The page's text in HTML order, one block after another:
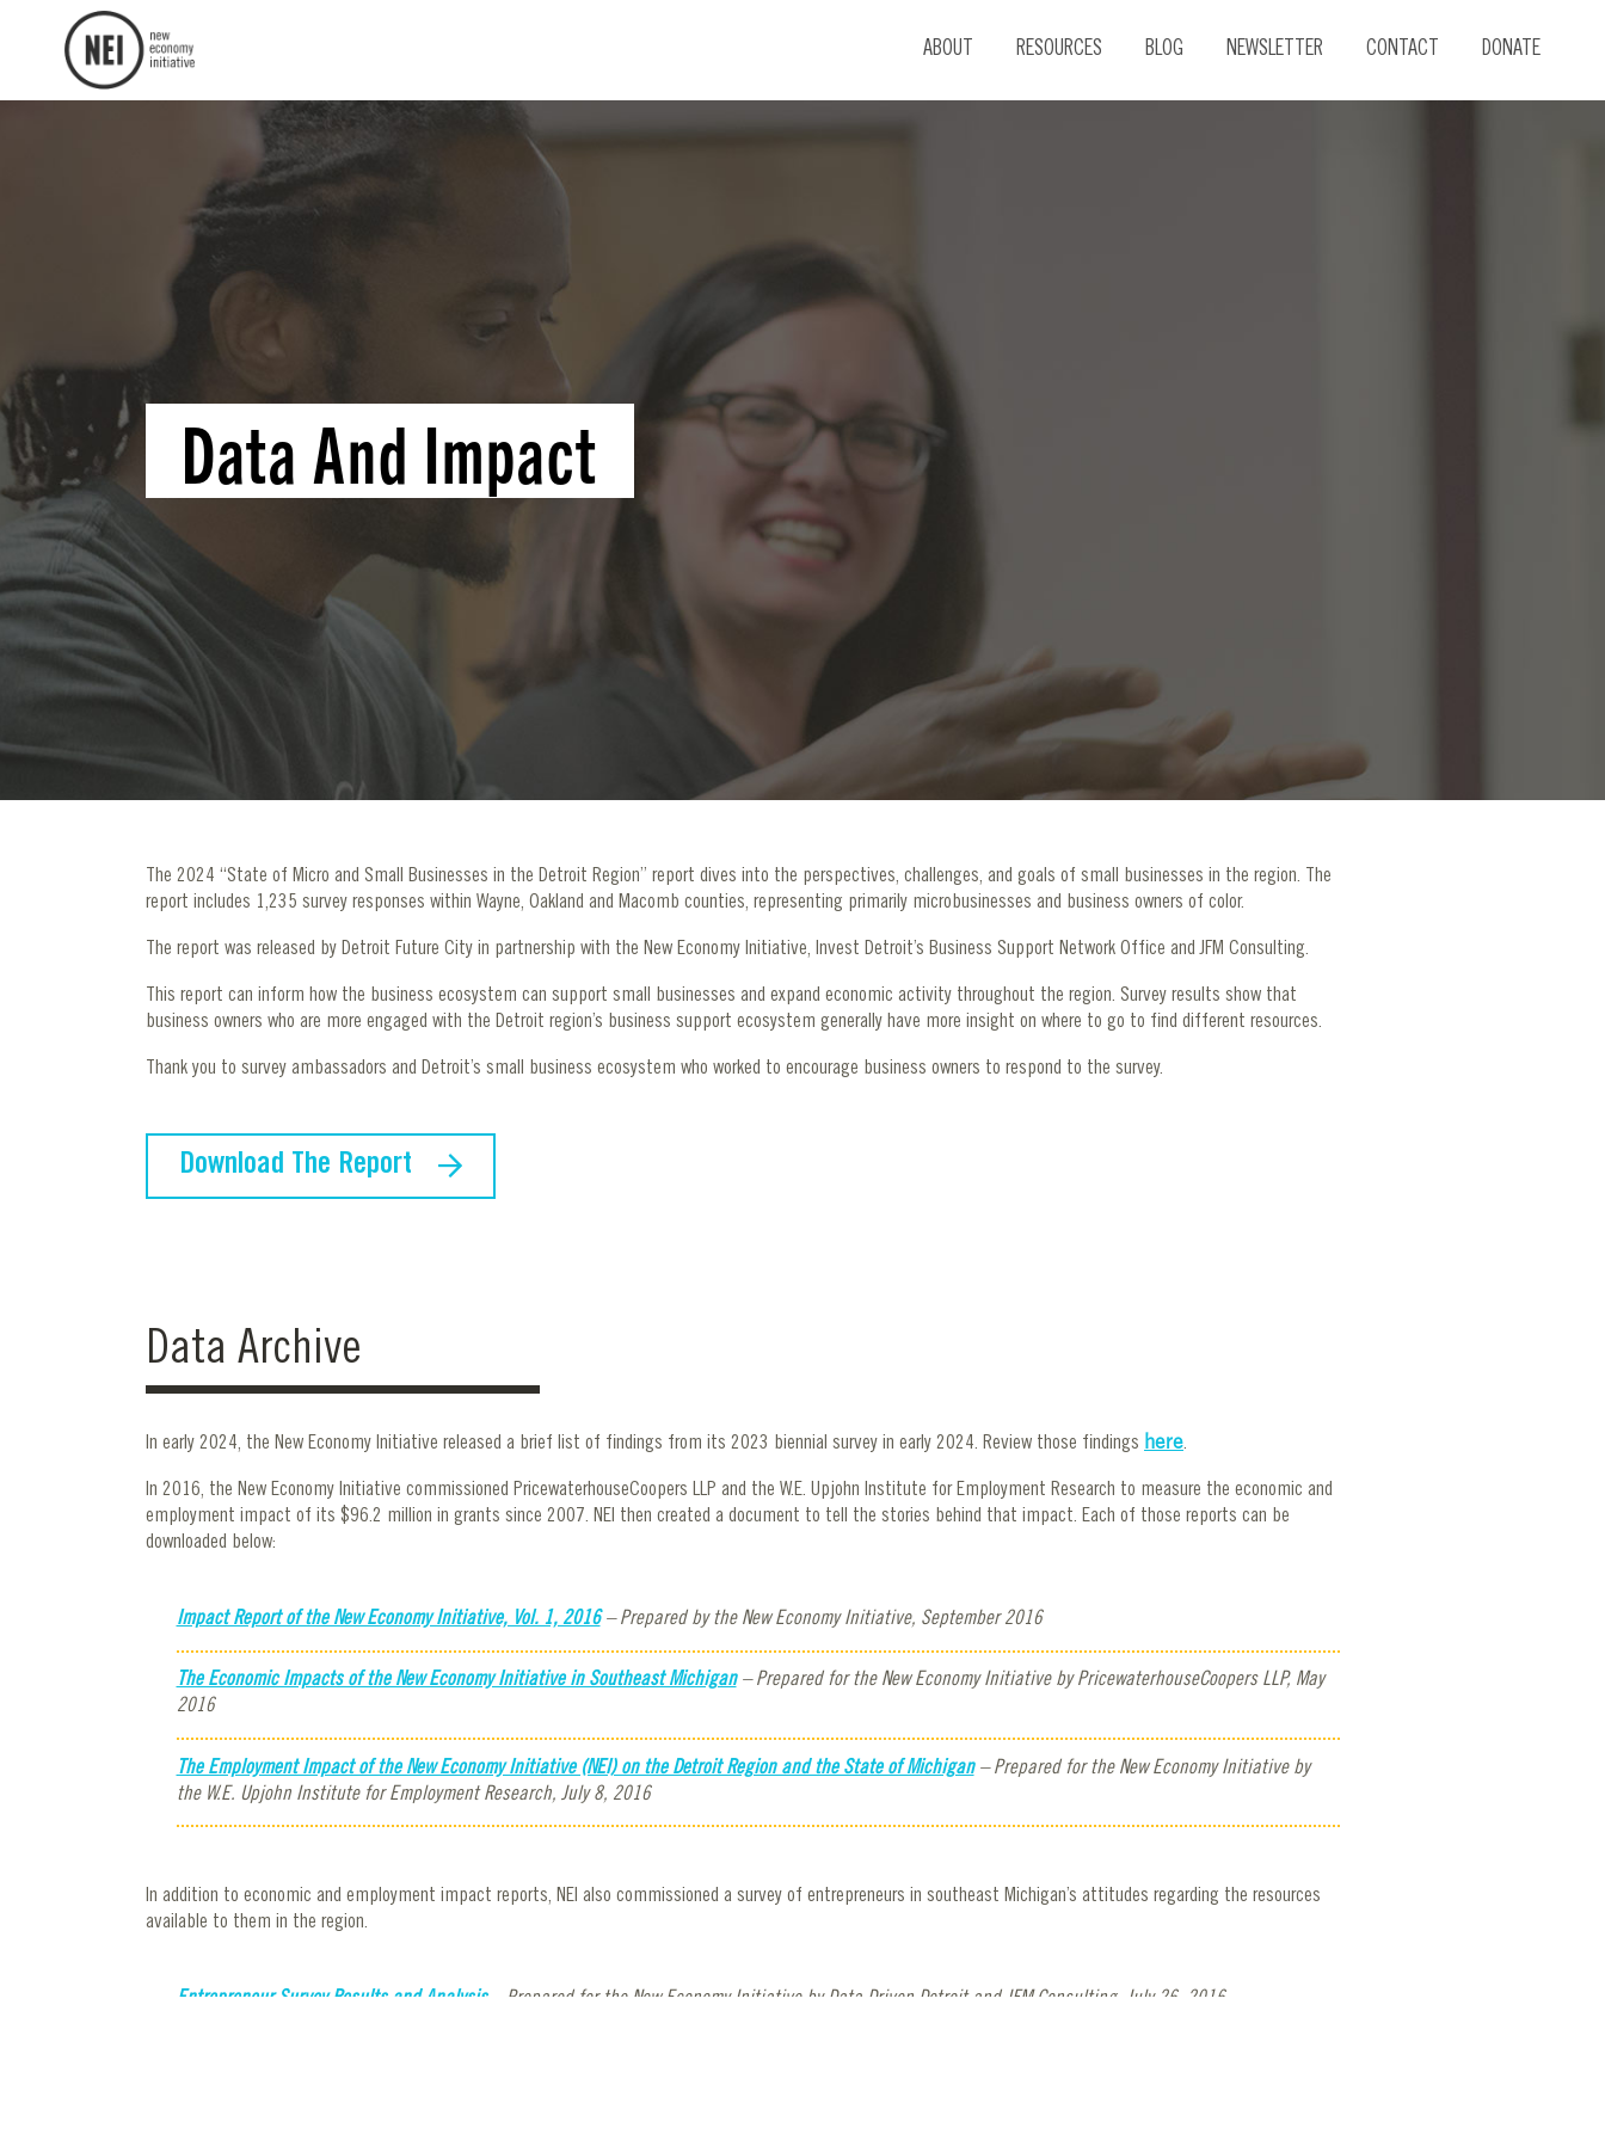
ABOUT RESOURCES BLOG NEWSLETTER CONTACT DONATE
Data And Impact
The 2024 “State of Micro and Small Businesses in the Detroit Region” report dives into the perspectives, challenges, and goals of small businesses in the region. The
report includes 1,235 survey responses within Wayne, Oakland and Macomb counties, representing primarily microbusinesses and business owners of color.
The report was released by Detroit Future City in partnership with the New Economy Initiative, Invest Detroit’s Business Support Network Office and JFM Consulting.
This report can inform how the business ecosystem can support small businesses and expand economic activity throughout the region. Survey results show that
business owners who are more engaged with the Detroit region’s business support ecosystem generally have more insight on where to go to find different resources.
Thank you to survey ambassadors and Detroit’s small business ecosystem who worked to encourage business owners to respond to the survey.
Download The Report
Data Archive
In early 2024, the New Economy Initiative released a brief list of findings from its 2023 biennial survey in early 2024. Review those findings here.
In 2016, the New Economy Initiative commissioned PricewaterhouseCoopers LLP and the W.E. Upjohn Institute for Employment Research to measure the economic and
employment impact of its $96.2 million in grants since 2007. NEI then created a document to tell the stories behind that impact. Each of those reports can be
downloaded below:
Impact Report of the New Economy Initiative, Vol. 1, 2016– Prepared by the New Economy Initiative, September 2016
The Economic Impacts of the New Economy Initiative in Southeast Michigan– Prepared for the New Economy Initiative by PricewaterhouseCoopers LLP, May
2016
The Employment Impact of the New Economy Initiative (NEI) on the Detroit Region and the State of Michigan– Prepared for the New Economy Initiative by
the W.E. Upjohn Institute for Employment Research, July 8, 2016
In addition to economic and employment impact reports, NEI also commissioned a survey of entrepreneurs in southeast Michigan’s attitudes regarding the resources
available to them in the region.
Entrepreneur Survey Results and Analysis– Prepared for the New Economy Initiative by Data Driven Detroit and JFM Consulting, July 26, 2016.